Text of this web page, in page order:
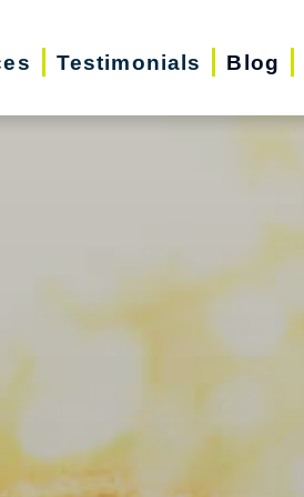
Testimonials Blog